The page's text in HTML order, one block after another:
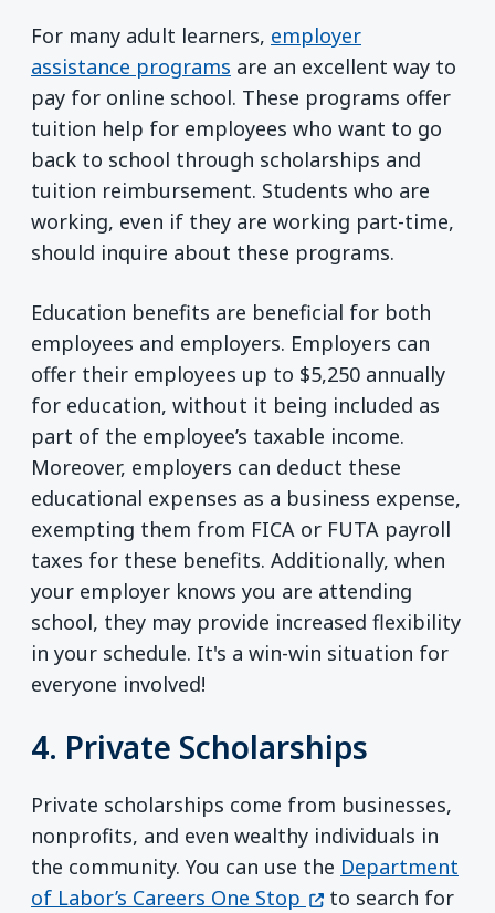
For many adult learners, employer
assistance programs are an excellent way to
pay for online school. These programs offer
tuition help for employees who want to go
back to school through scholarships and
tuition reimbursement. Students who are
working, even if they are working part-time,
should inquire about these programs.
Education benefits are beneficial for both
employees and employers. Employers can
offer their employees up to $5,250 annually
for education, without it being included as
part of the employee’s taxable income.
Moreover, employers can deduct these
educational expenses as a business expense,
exempting them from FICA or FUTA payroll
taxes for these benefits. Additionally, when
your employer knows you are attending
school, they may provide increased flexibility
in your schedule. It's a win-win situation for
everyone involved!
4. Private Scholarships
Private scholarships come from businesses,
nonprofits, and even wealthy individuals in
the community. You can use the Department
of Labor’s Careers One Stop (opens in a new
to search for